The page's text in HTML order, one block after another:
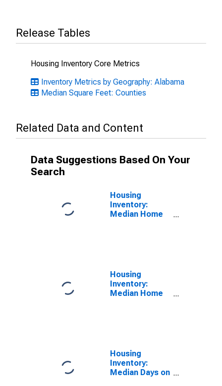
Release Tables
Housing Inventory Core Metrics
Inventory Metrics by Geography: Alabama
Median Square Feet: Counties
Related Data and Content
Data Suggestions Based On Your
Search
Housing
Inventory:
Median Home
Housing
Inventory:
Median Home
Housing
Inventory:
Median Days on